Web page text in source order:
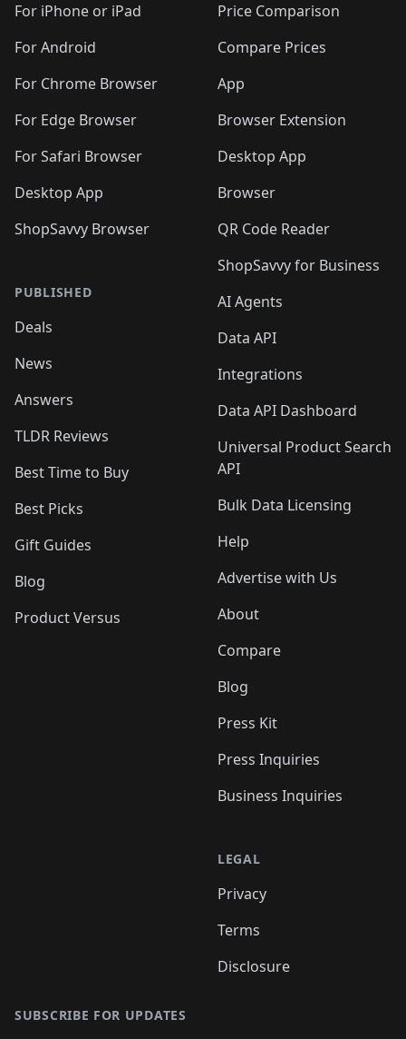
For iPhone or iPad
For Android
For Chrome Browser
For Edge Browser
For Safari Browser
Desktop App
ShopSavvy Browser
PUBLISHED
Deals
News
Answers
TLDR Reviews
Best Time to Buy
Best Picks
Gift Guides
Blog
Product Versus
Price Comparison
Compare Prices
App
Browser Extension
Desktop App
Browser
QR Code Reader
ShopSavvy for Business
AI Agents
Data API
Integrations
Data API Dashboard
Universal Product Search
API
Bulk Data Licensing
Help
Advertise with Us
About
Compare
Blog
Press Kit
Press Inquiries
Business Inquiries
LEGAL
Privacy
Terms
Disclosure
SUBSCRIBE FOR UPDATES